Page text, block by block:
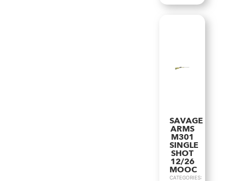
SAVAGE
ARMS
M301
SINGLE
SHOT
12/26
MOOC
CATEGORIES: